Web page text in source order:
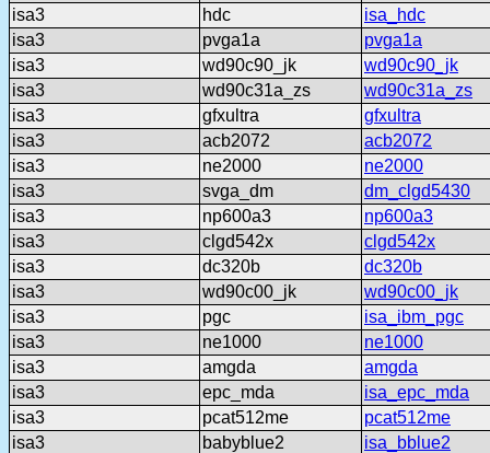
isa3
hdc
isa_hdc
isa3
pvga1a
pvga1a
isa3
wd90c90_jk
wd90c90_jk
isa3
wd90c31a_zs
wd90c31a_zs
isa3
gfxultra
gfxultra
isa3
acb2072
acb2072
isa3
ne2000
ne2000
isa3
svga_dm
dm_clgd5430
isa3
np600a3
np600a3
isa3
clgd542x
clgd542x
isa3
dc320b
dc320b
isa3
wd90c00_jk
wd90c00_jk
isa3
pgc
isa_ibm_pgc
isa3
ne1000
ne1000
isa3
amgda
amgda
isa3
epc_mda
isa_epc_mda
isa3
pcat512me
pcat512me
isa3
babyblue2
isa_bblue2